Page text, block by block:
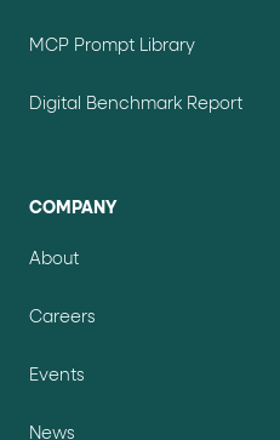
MCP Prompt Library
Digital Benchmark Report
COMPANY
About
Careers
Events
News